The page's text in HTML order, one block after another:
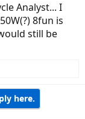
Analyst... I
8fun is
still be
here.